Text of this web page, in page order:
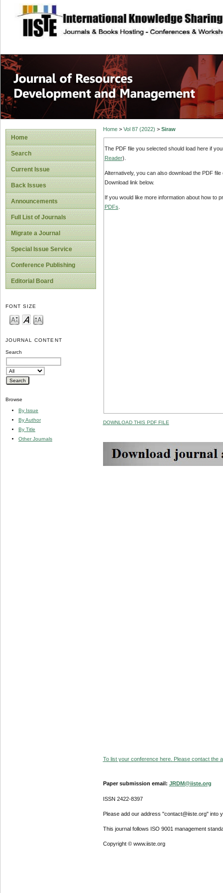
site description
Home
Search
Current Issue
Back Issues
Announcements
Full List of Journals
Migrate a Journal
Special Issue Service
Conference Publishing
Editorial Board
FONT SIZE
JOURNAL CONTENT
Search
Browse
By Issue
By Author
By Title
Other Journals
Home> Vol 87 (2022) > Siraw
The PDF file you selected should load here if
Reader).
Alternatively, you can also download the PDF
Download link below.
If you would like more information about how to
PDFs
DOWNLOAD THIS PDF FILE
To list your conference here. Please contact the
Paper submission email: JRDM@iiste.org
ISSN 2422-8397
Please add our address "contact@iiste.org" into
This journal follows ISO 9001 management
Copyright © www.iiste.org